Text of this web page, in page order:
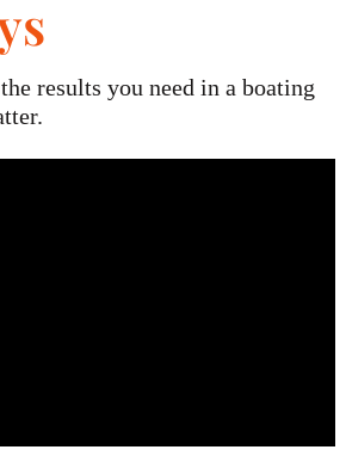
results you need in a boating